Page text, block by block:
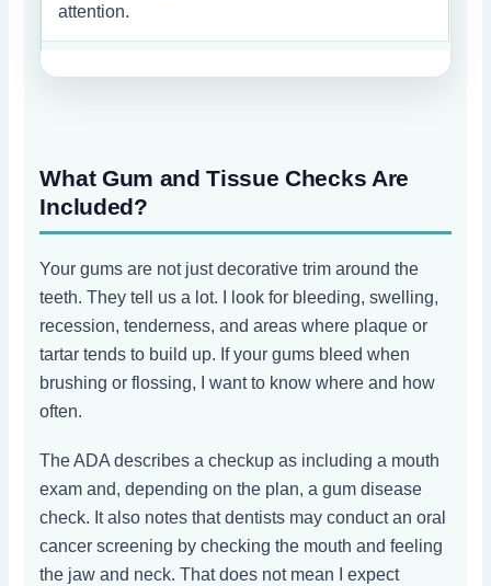
attention.
What Gum and Tissue Checks Are
Included?
Your gums are not just decorative trim around the
teeth. They tell us a lot. I look for bleeding, swelling,
recession, tenderness, and areas where plaque or
tartar tends to build up. If your gums bleed when
brushing or flossing, I want to know where and how
often.
The ADA describes a checkup as including a mouth
exam and, depending on the plan, a gum disease
check. It also notes that dentists may conduct an oral
cancer screening by checking the mouth and feeling
the jaw and neck. That does not mean I expect